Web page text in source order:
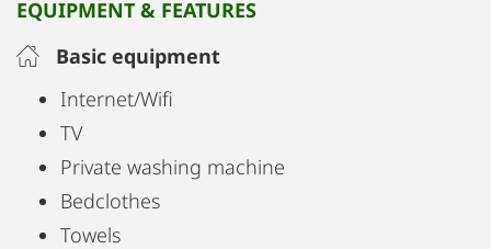
EQUIPMENT & FEATURES
Basic equipment
Internet/Wifi
TV
Private washing machine
Bedclothes
Towels